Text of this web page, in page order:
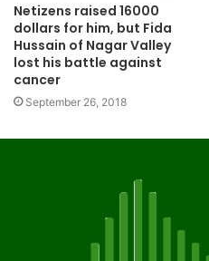
Netizens raised 16000
dollars for him, but Fida
Hussain of Nagar Valley
lost his battle against
cancer
September 26, 2018